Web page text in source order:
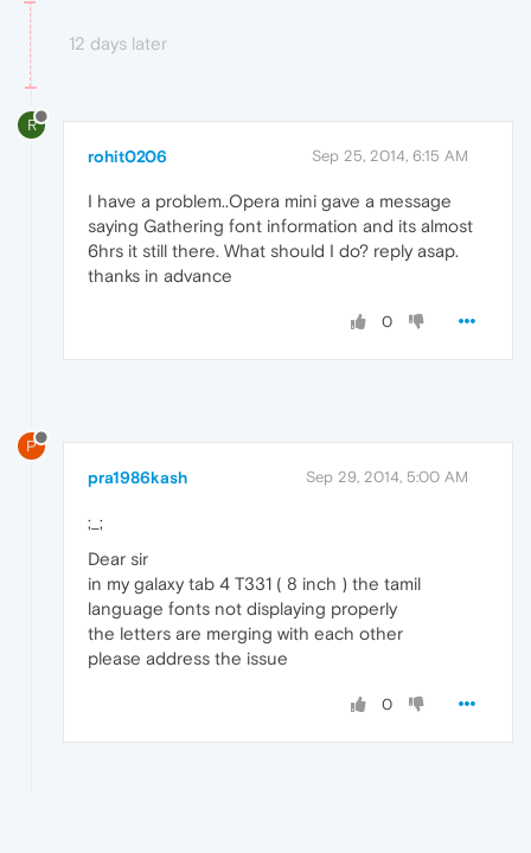
12 days later
R
rohit0206 Sep 25, 2014, 6:15 AM
I have a problem..Opera mini gave a message
saying Gathering font information and its almost
6hrs it still there. What should I do? reply asap.
thanks in advance
0
P
pra1986kash Sep 29, 2014, 5:00 AM
;_;
Dear sir
in my galaxy tab 4 T331 ( 8 inch ) the tamil
language fonts not displaying properly
the letters are merging with each other
please address the issue
0